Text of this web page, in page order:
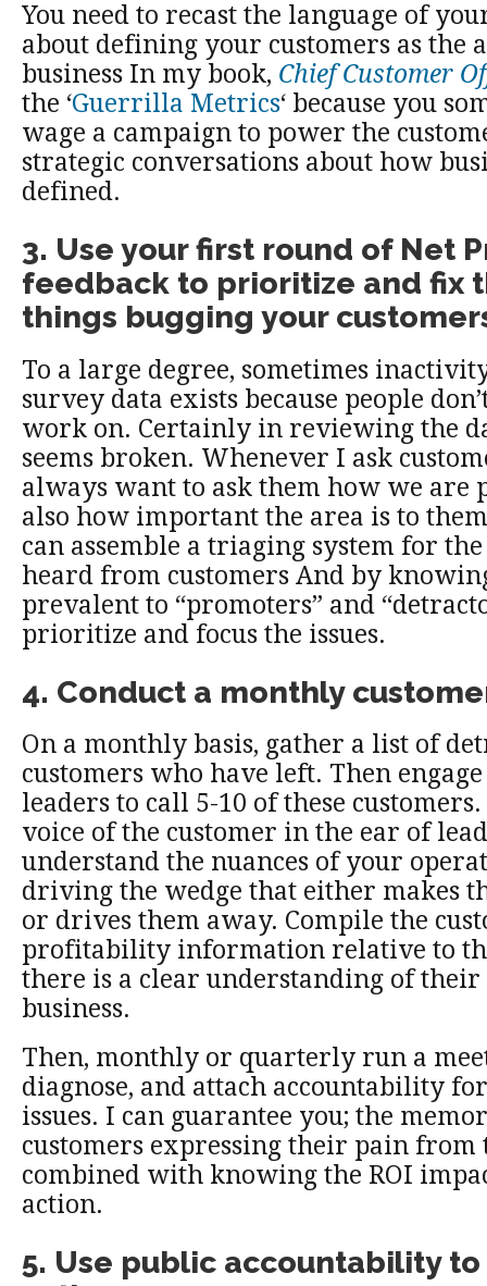
You need to recast the language of
about defining your customers as the
business In my book, Chief Customer
the ‘Guerrilla Metrics‘ because you
wage a campaign to power the
strategic conversations about how
defined.
3. Use your first round of Net
feedback to prioritize and fix
things bugging your
To a large degree, sometimes
survey data exists because people
work on. Certainly in reviewing the
seems broken. Whenever I ask
always want to ask them how we are
also how important the area is to
can assemble a triaging system for the
heard from customers And by
prevalent to “promoters” and
prioritize and focus the issues.
4. Conduct a monthly
On a monthly basis, gather a list of
customers who have left. Then
leaders to call 5-10 of these
voice of the customer in the ear of
understand the nuances of your
driving the wedge that either makes
or drives them away. Compile the
profitability information relative to
there is a clear understanding of their
business.
Then, monthly or quarterly run a
diagnose, and attach accountability
issues. I can guarantee you; the
customers expressing their pain from
combined with knowing the ROI
action.
5. Use public accountability